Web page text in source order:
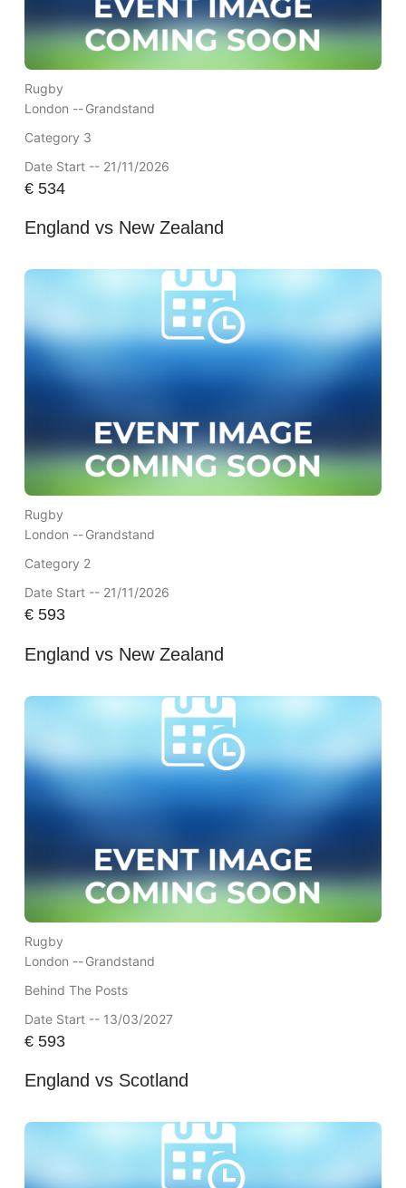
Rugby
London --Grandstand
Category 3
Date Start -- 21/11/2026
€534
England vs New Zealand
Rugby
London --Grandstand
Category 2
Date Start -- 21/11/2026
€593
England vs New Zealand
Rugby
London --Grandstand
Behind The Posts
Date Start -- 13/03/2027
€593
England vs Scotland